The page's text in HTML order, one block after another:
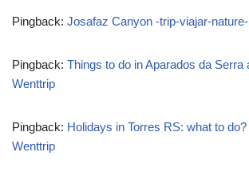
Pingback: Josafaz Canyon -trip-viajar-
Pingback: Things to do in Aparados da Serra
Wenttrip
Pingback: Holidays in Torres RS: what to
Wenttrip